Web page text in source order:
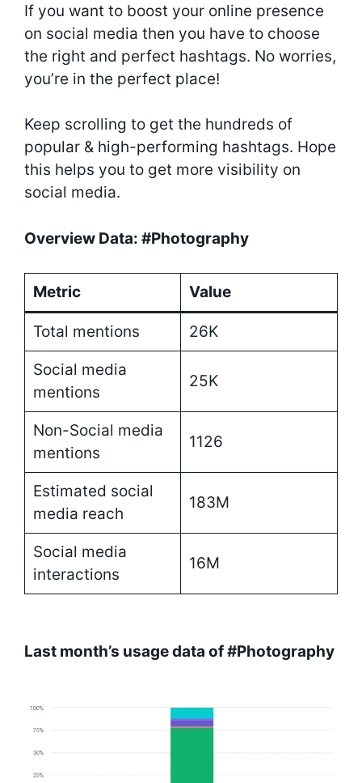
If you want to boost your online presence
on social media then you have to choose
the right and perfect hashtags. No worries,
you’re in the perfect place!
Keep scrolling to get the hundreds of
popular & high-performing hashtags. Hope
this helps you to get more visibility on
social media.
Overview Data: #Photography
Metric Value
Total mentions 26K
Social media
mentions
25K
Non-Social media
mentions
1126
Estimated social
media reach
183M
Social media
interactions
16M
Last month’s usage data of #Photography